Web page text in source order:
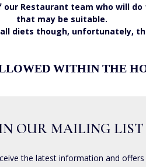
Restaurant team who will
that may be suitable.
diets though, unfortunately,
WITHIN THE
OUR MAILING LIST
the latest information and